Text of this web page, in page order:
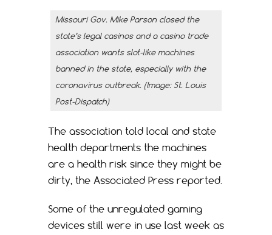
Missouri Gov. Mike Parson closed the
state’s legal casinos and a casino trade
association wants slot-like machines
banned in the state, especially with the
coronavirus outbreak. (Image: St. Louis
Post-Dispatch)
The association told local and state
health departments the machines
are a health risk since they might be
dirty, the Associated Press reported.
Some of the unregulated gaming
devices still were in use last week as